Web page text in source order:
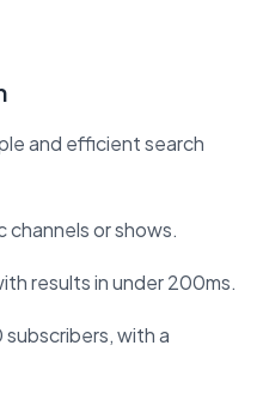
and efficient search
channels or shows.
results in under 200ms.
with a